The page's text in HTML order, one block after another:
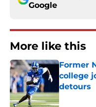
Google
More like this
Former
college
detours